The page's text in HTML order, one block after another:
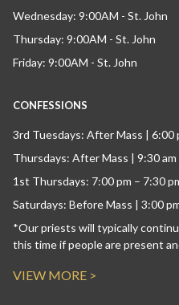
Wednesday: 9:00AM - St. John
Thursday: 9:00AM - St. John
Friday: 9:00AM - St. John
CONFESSIONS
3rd Tuesdays: After Mass | 6:00
Thursdays: After Mass | 9:30 am
1st Thursdays: 7:00 pm – 7:30
Saturdays: Before Mass | 3:00
*Our priests will typically
this time if people are present
VIEW MORE >